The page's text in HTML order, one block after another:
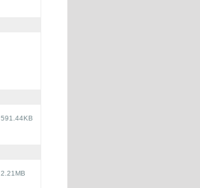
591.44KB
2.21MB